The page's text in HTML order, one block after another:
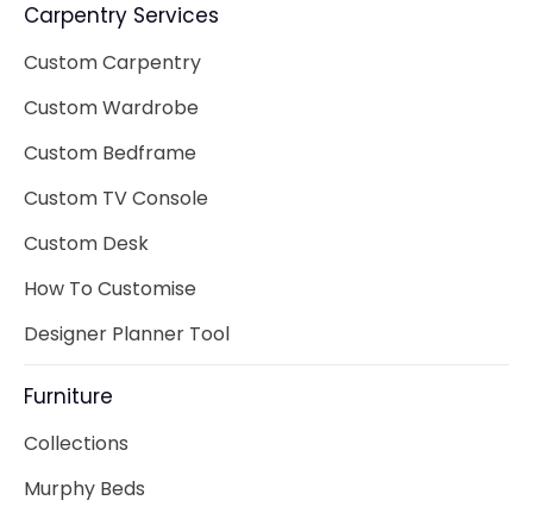
Carpentry Services
Custom Carpentry
Custom Wardrobe
Custom Bedframe
Custom TV Console
Custom Desk
How To Customise
Designer Planner Tool
Furniture
Collections
Murphy Beds